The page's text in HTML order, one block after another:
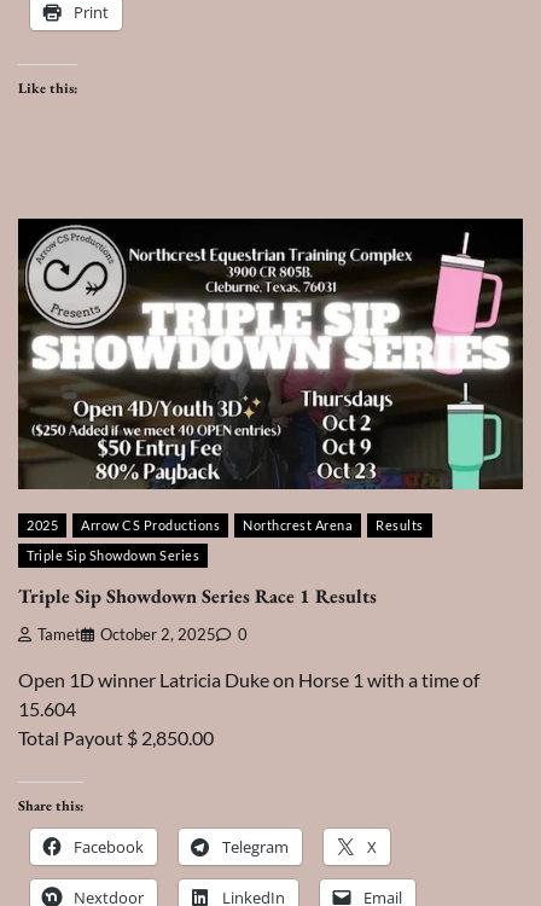
Print
Like this:
2025 Arrow CS Productions Northcrest Arena
Results
Triple Sip Showdown Series
Triple Sip Showdown Series Race 1 Results
Tamet October 2, 2025 0
Open 1D winner Latricia Duke on Horse 1 with a time of
15.604
Total Payout $ 2,850.00
Share this:
Facebook Telegram X
Nextdoor LinkedIn Email